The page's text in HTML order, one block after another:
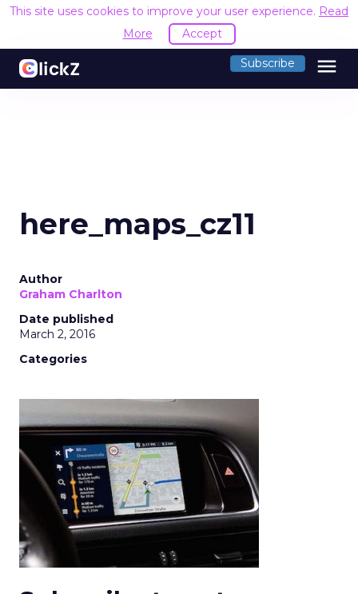
This site uses cookies to improve your user experience. Read
More
Accept
Subscribe menu
here_maps_cz11
Author
Graham Charlton
Date published
March 2, 2016
Categories